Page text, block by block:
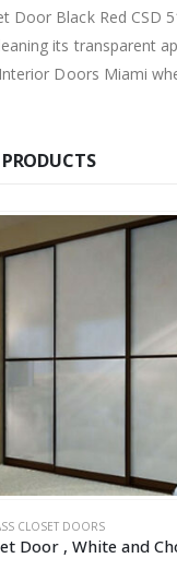
Door Black Red CSD
its transparent
Doors Miami
CLOSET DOORS